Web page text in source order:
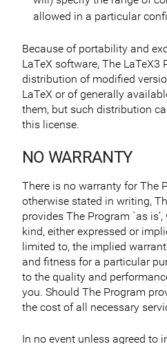
allowed in a particular
Because of portability and
LaTeX software, The LaTeX3
distribution of modified
LaTeX or of generally
them, but such distribution
this license.
NO WARRANTY
There is no warranty for The
otherwise stated in writing,
provides The Program `as
kind, either expressed or
limited to, the implied
and fitness for a particular
to the quality and
you. Should The Program
the cost of all necessary
In no event unless agreed to